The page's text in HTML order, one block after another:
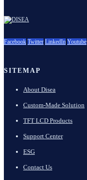
Facebook Twitter LinkedIn Youtube
SITEMAP
About Disea
Custom-Made Solution
TFT LCD Products
Support Center
ESG
Contact Us